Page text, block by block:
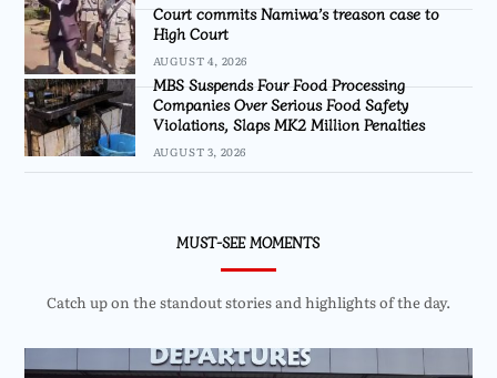
Court commits Namiwa’s treason case to
High Court
AUGUST 4, 2026
MBS Suspends Four Food Processing
Companies Over Serious Food Safety
Violations, Slaps MK2 Million Penalties
AUGUST 3, 2026
MUST-SEE MOMENTS
Catch up on the standout stories and highlights of the day.